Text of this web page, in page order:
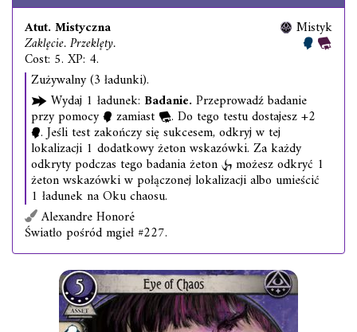
Atut. Mistyczna
Zaklęcie. Przeklęty.
Cost: 5. XP: 4.
Mistyk
Zużywalny (3 ładunki).
Wydaj 1 ładunek: Badanie. Przeprowadź badanie
przy pomocy zamiast . Do tego testu dostajesz +2
. Jeśli test zakończy się sukcesem, odkryj w tej
lokalizacji 1 dodatkowy żeton wskazówki. Za każdy
odkryty podczas tego badania żeton możesz odkryć 1
żeton wskazówki w połączonej lokalizacji albo umieścić
1 ładunek na Oku chaosu.
Alexandre Honoré
Światło pośród mgieł #227.